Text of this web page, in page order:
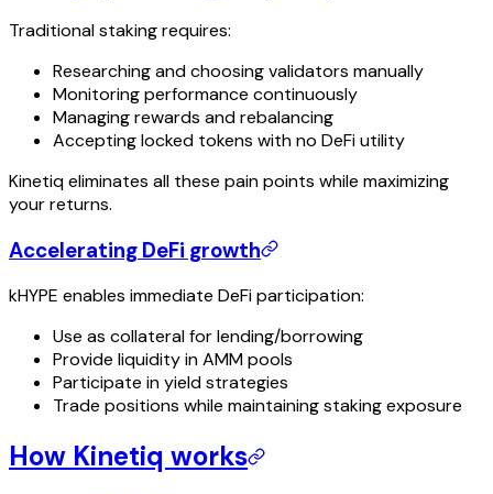
Traditional staking requires:
Researching and choosing validators manually
Monitoring performance continuously
Managing rewards and rebalancing
Accepting locked tokens with no DeFi utility
Kinetiq eliminates all these pain points while maximizing
your returns.
Accelerating DeFi growth
kHYPE enables immediate DeFi participation:
Use as collateral for lending/borrowing
Provide liquidity in AMM pools
Participate in yield strategies
Trade positions while maintaining staking exposure
How Kinetiq works